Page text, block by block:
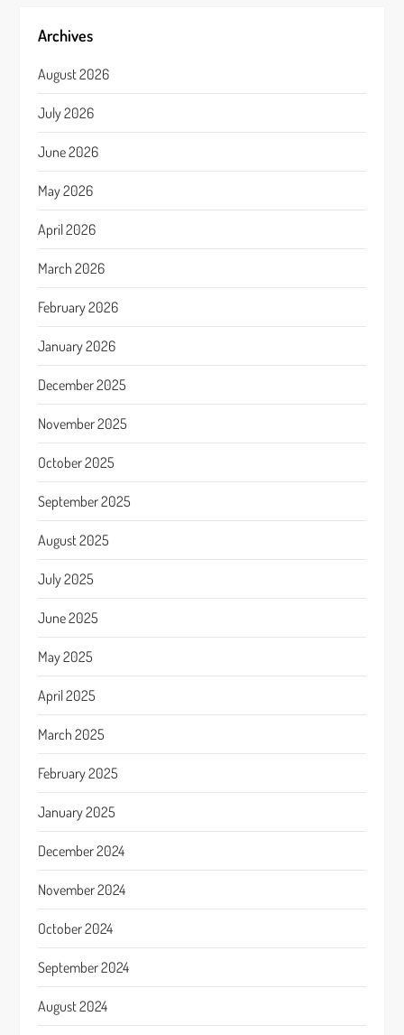
Archives
August 2026
July 2026
June 2026
May 2026
April 2026
March 2026
February 2026
January 2026
December 2025
November 2025
October 2025
September 2025
August 2025
July 2025
June 2025
May 2025
April 2025
March 2025
February 2025
January 2025
December 2024
November 2024
October 2024
September 2024
August 2024